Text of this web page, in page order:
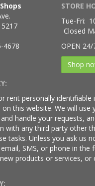
4678
STORE
Tue-Fri:
Closed
OPEN
Shop
rent personally identifiable
this website. We will
handle your requests,
with any third party other
tasks. Unless you ask us
SMS, or phone in the
products or services, or